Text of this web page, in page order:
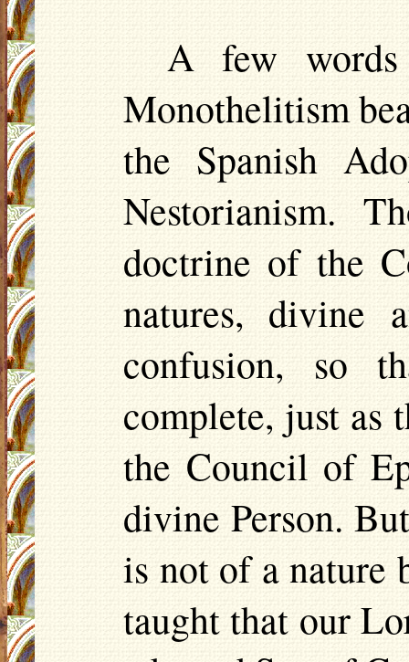
A few
Monothelitism
the Spanish
Nestorianism.
doctrine of the
natures, divine
confusion, so
complete, just as
the Council of
divine Person.
is not of a nature
taught that our